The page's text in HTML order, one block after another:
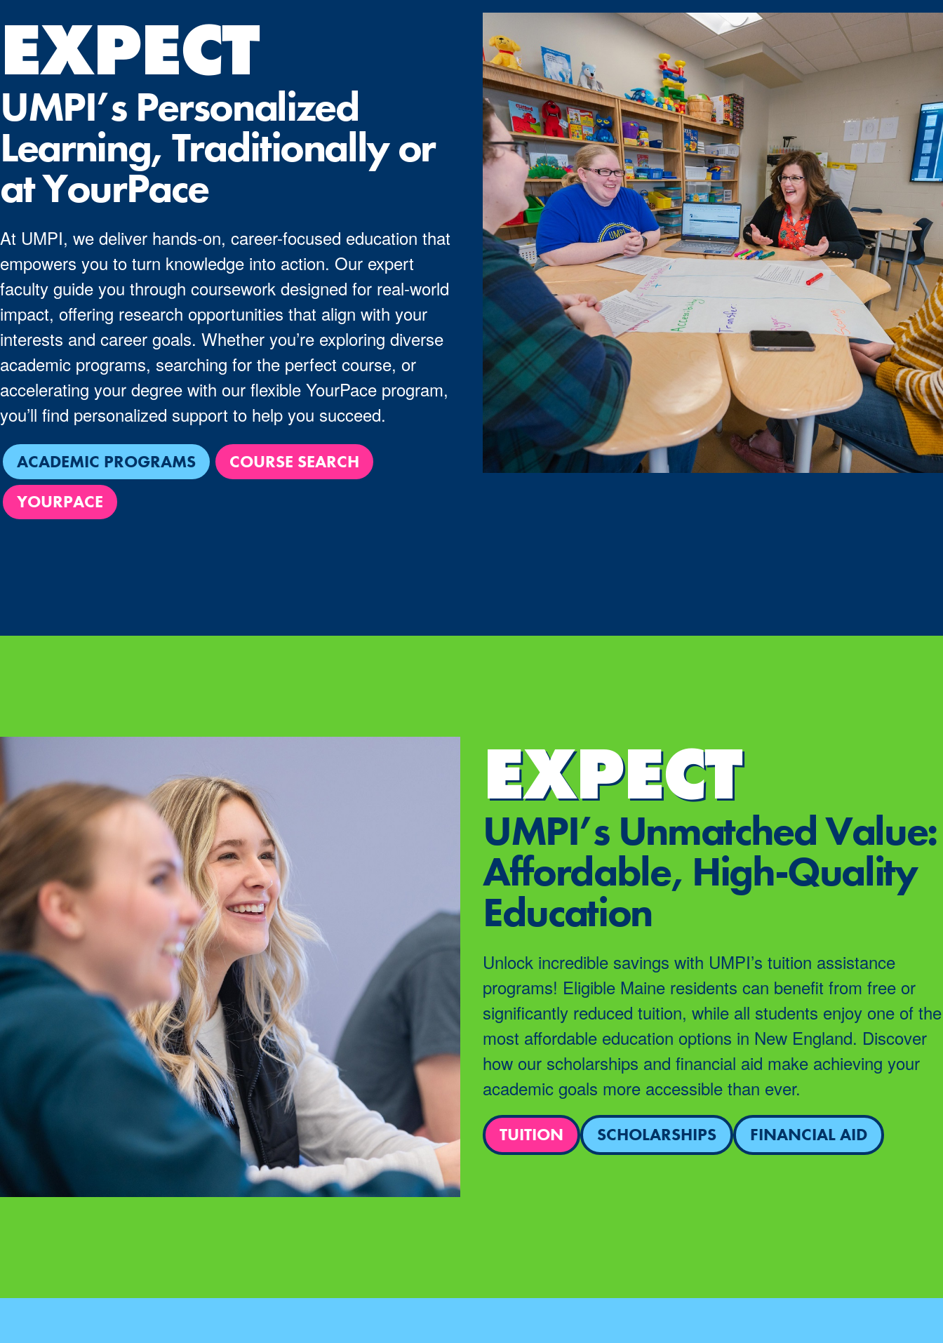
EXPECT
UMPI’s Personalized
Learning, Traditionally or
at YourPace
At UMPI, we deliver hands-on, career-focused education that
empowers you to turn knowledge into action. Our expert
faculty guide you through coursework designed for real-world
impact, offering research opportunities that align with your
interests and career goals. Whether you’re exploring diverse
academic programs, searching for the perfect course, or
accelerating your degree with our flexible YourPace program,
you’ll find personalized support to help you succeed.
ACADEMIC PROGRAMS
COURSE SEARCH
YOURPACE
EXPECT
UMPI’s Unmatched Value:
Affordable, High-Quality
Education
Unlock incredible savings with UMPI’s tuition assistance
programs! Eligible Maine residents can benefit from free or
significantly reduced tuition, while all students enjoy one of the
most affordable education options in New England. Discover
how our scholarships and financial aid make achieving your
academic goals more accessible than ever.
TUITION SCHOLARSHIPS FINANCIAL AID